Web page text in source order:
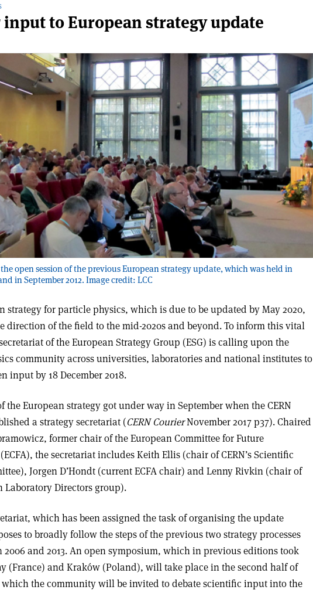
input to European strategy update
open session of the previous European strategy update, which was held in
in September 2012. Image credit: LCC
strategy for particle physics, which is due to be updated by May 2020,
direction of the field to the mid-2020s and beyond. To inform this vital
of the European Strategy Group (ESG) is calling upon the
community across universities, laboratories and national institutes to
input by 18 December 2018.
the European strategy got under way in September when the CERN
a strategy secretariat (CERN CourierNovember 2017 p37). Chaired
former chair of the European Committee for Future
the secretariat includes Keith Ellis (chair of CERN’s Scientific
Jorgen D’Hondt (current ECFA chair) and Lenny Rivkin (chair of
Laboratory Directors group).
which has been assigned the task of organising the update
to broadly follow the steps of the previous two strategy processes
and 2013. An open symposium, which in previous editions took
(France) and Kraków (Poland), will take place in the second half of
which the community will be invited to debate scientific input into the